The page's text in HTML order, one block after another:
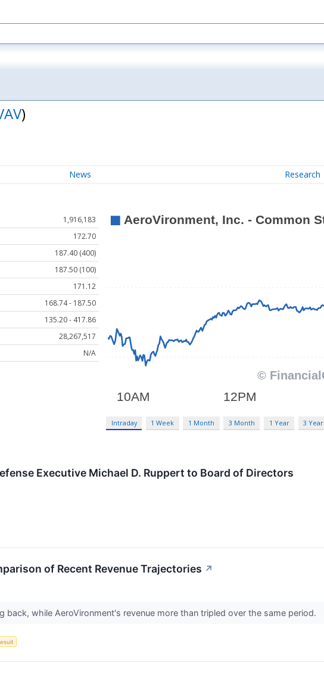
)
News Research
1,916,183
172.70
187.40 (400)
187.50 (100)
171.12
168.74 - 187.50
135.20 - 417.86
28,267,517
N/A
Intraday 1 Week 1 Month 3 Month 1 Year 3 Year
Executive Michael D. Ruppert to Board of Directors
of Recent Revenue Trajectories ↗
back, while AeroVironment's revenue more than tripled over the same period.